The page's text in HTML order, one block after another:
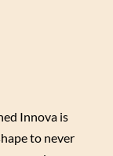
Innova is
to never